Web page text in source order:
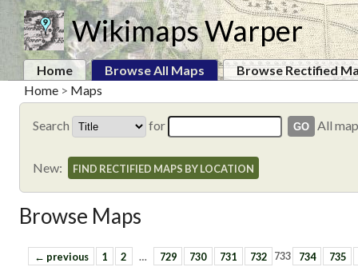
Wikimaps Warper
Home Browse All Maps
Browse Rectified
Home > Maps
Search for All
New: FIND RECTIFIED MAPS BY LOCATION
Browse Maps
← previous 1 2 … 729 730 731 732 733 734 735